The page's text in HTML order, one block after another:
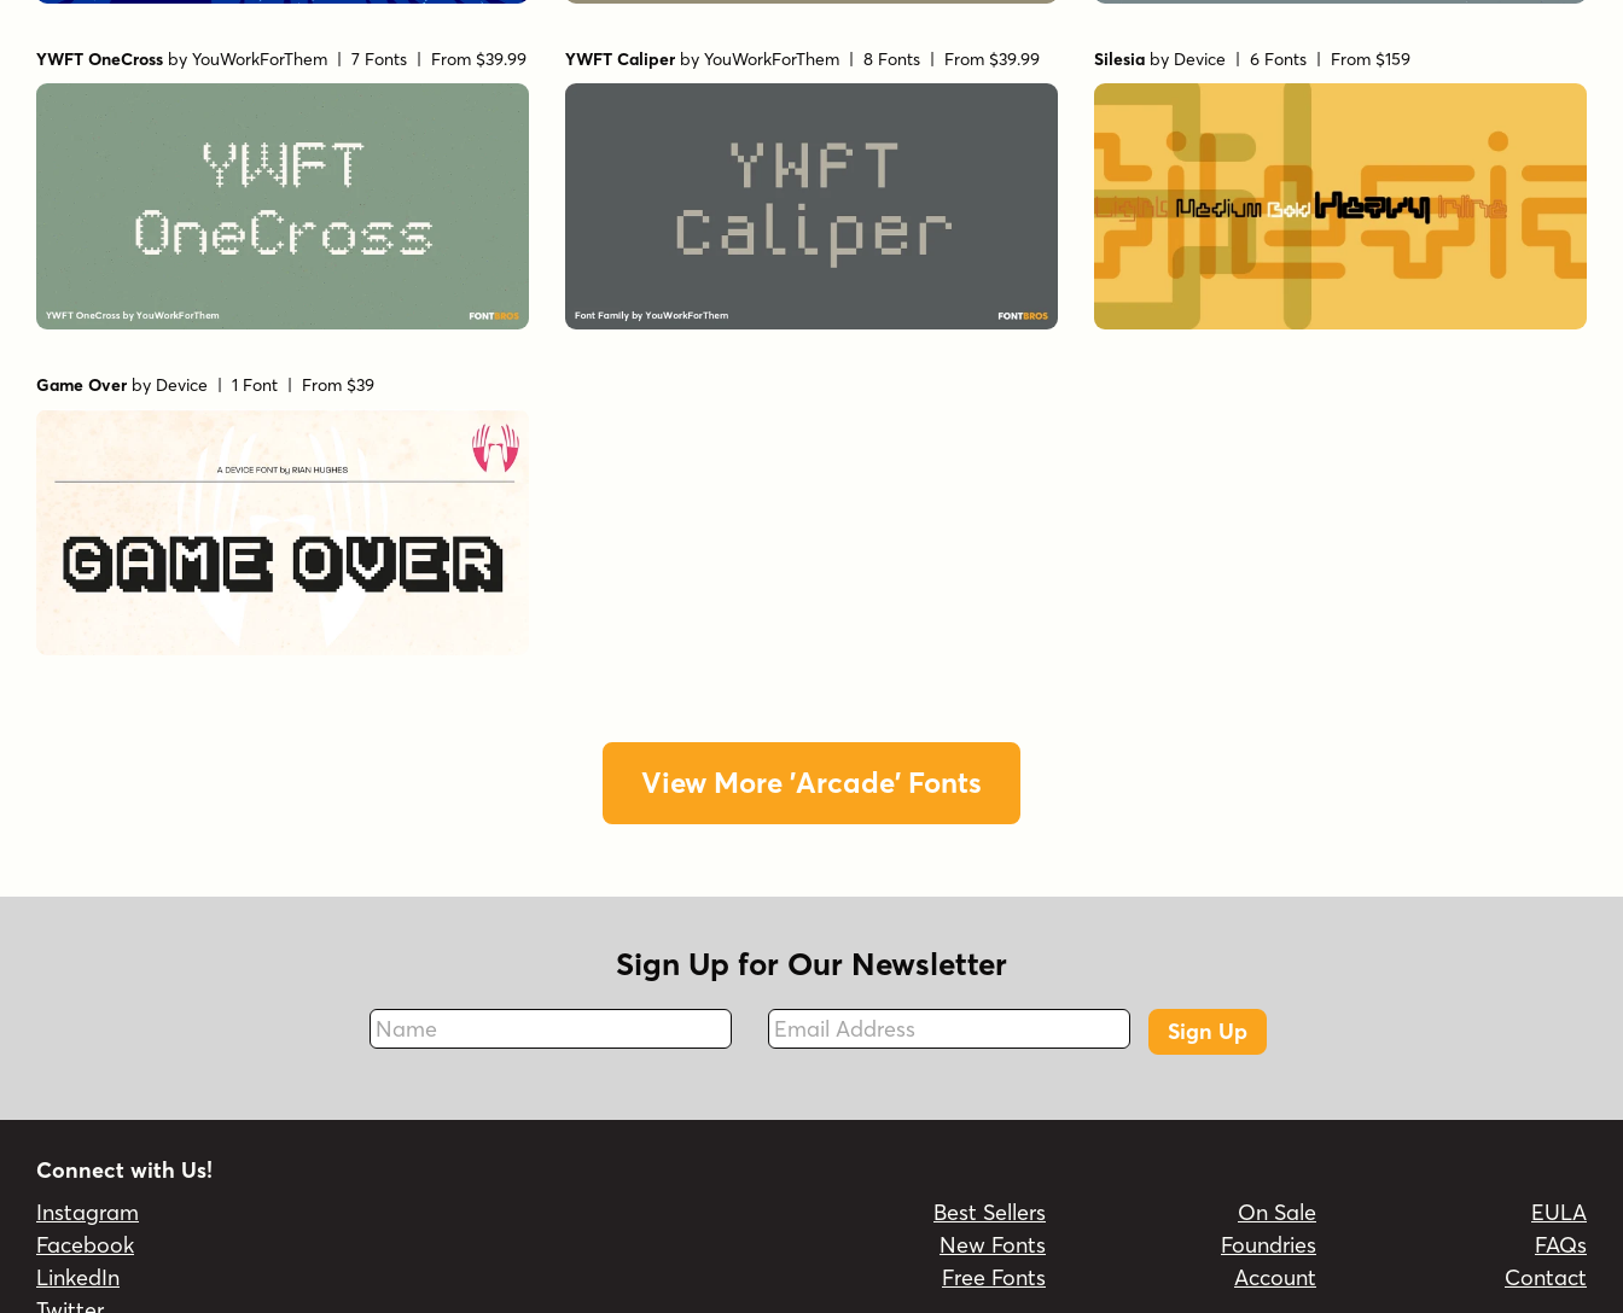
YWFT OneCross by YouWorkForThem | 7 Fonts | From $39.99 YWFT Caliper by YouWorkForThem | 8 Fonts | From $39.99 Silesia by Device | 6 Fonts | From $159
Game Over by Device | 1 Font | From $39
View More 'Arcade' Fonts
Sign Up for Our Newsletter
Name
Fax
Email Address
Sign Up
Connect with Us!
Instagram
Facebook
LinkedIn
Best Sellers
New Fonts
Free Fonts
On Sale
Foundries
Account
EULA
FAQs
Contact